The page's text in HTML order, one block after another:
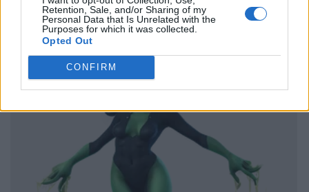
Retention, Sale, and/or Sharing of my
Personal Data that Is Unrelated with the
Purposes for which it was collected.
Opted Out
CONFIRM